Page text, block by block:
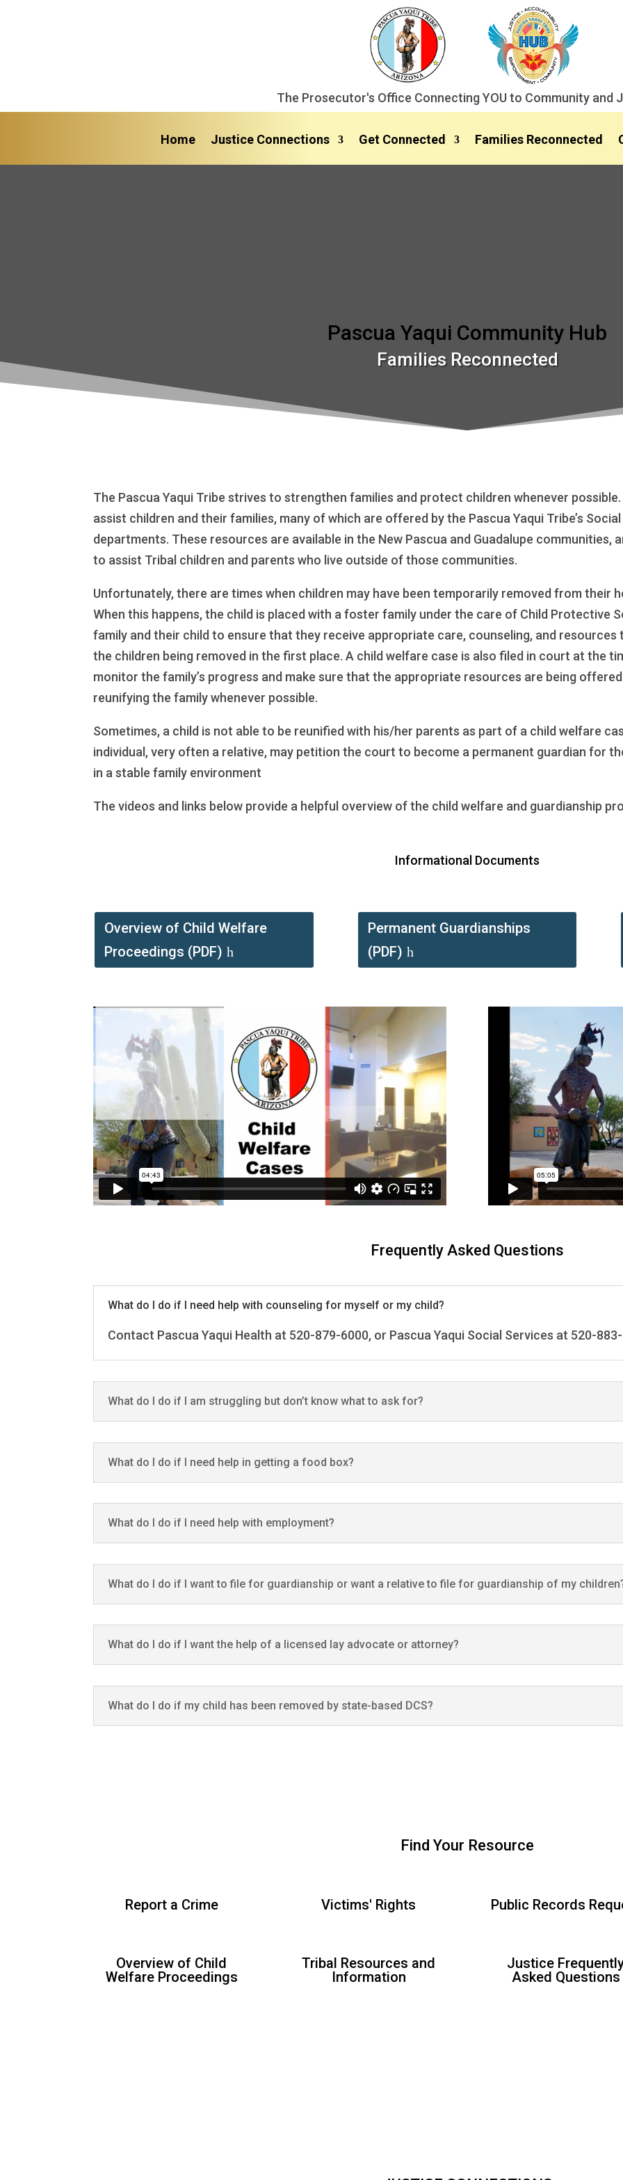
The Prosecutor's Office Connecting YOU to Community and
Home Justice Connections Get Connected Families Reconnected
Pascua Yaqui Community Hub
Families Reconnected
The Pascua Yaqui Tribe strives to strengthen families and protect children whenever
assist children and their families, many of which are offered by the Pascua Yaqui Tribe’s
departments. These resources are available in the New Pascua and Guadalupe communities,
to assist Tribal children and parents who live outside of those communities.
Unfortunately, there are times when children may have been temporarily removed from their
When this happens, the child is placed with a foster family under the care of Child Protective
family and their child to ensure that they receive appropriate care, counseling, and
the children being removed in the first place. A child welfare case is also filed in court at the
monitor the family’s progress and make sure that the appropriate resources are being
reunifying the family whenever possible.
Sometimes, a child is not able to be reunified with his/her parents as part of a child welfare
individual, very often a relative, may petition the court to become a permanent guardian for
in a stable family environment
The videos and links below provide a helpful overview of the child welfare and guardianship
Informational Documents
Overview of Child Welfare
Proceedings (PDF)
Permanent Guardianships
(PDF)
Frequently Asked Questions
What do I do if I need help with counseling for myself or my child?
Contact Pascua Yaqui Health at 520-879-6000, or Pascua Yaqui Social Services at 520-
What do I do if I am struggling but don’t know what to ask for?
What do I do if I need help in getting a food box?
What do I do if I need help with employment?
What do I do if I want to file for guardianship or want a relative to file for guardianship of my
What do I do if I want the help of a licensed lay advocate or attorney?
What do I do if my child has been removed by state-based DCS?
Find Your Resource
Report a Crime Victims' Rights Public Records
Overview of Child
Welfare Proceedings
Tribal Resources and
Information
Justice
Asked Questions